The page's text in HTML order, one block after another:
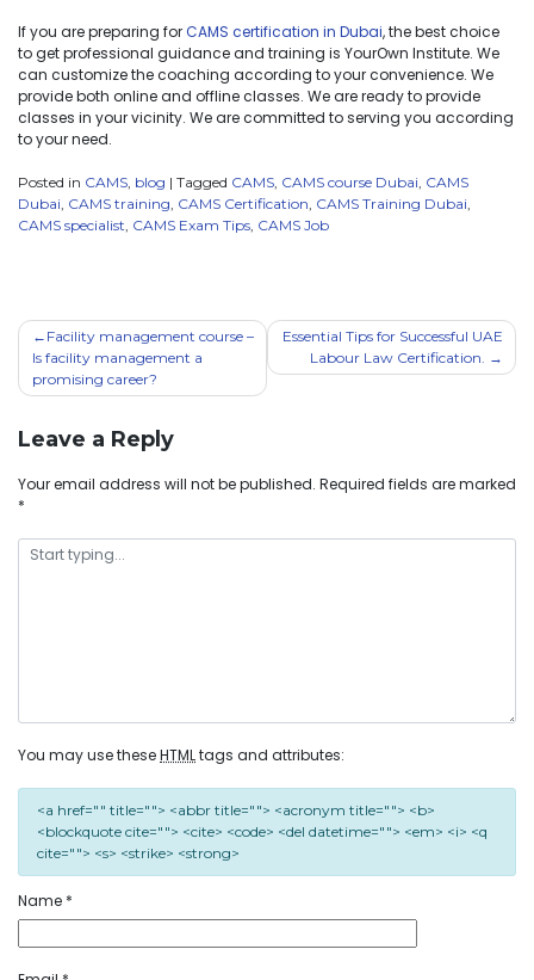
If you are preparing forCAMS certification in Dubai, the best choice
to get professional guidance and training is YourOwn Institute. We
can customize the coaching according to your convenience. We
provide both online and offline classes. We are ready to provide
classes in your vicinity. We are committed to serving you according
to your need.
Posted in CAMS blog | Tagged CAMS CAMS course Dubai CAMS
Dubai CAMS training CAMS Certification CAMS Training Dubai
CAMS specialist CAMS Exam Tips CAMS Job
Facility management course –
Is facility management a
promising career?
Essential Tips for Successful UAE
Labour Law Certification.
Leave a Reply
Your email address will not be published. Required fields are marked
*
You may use theseHTMLtags and attributes:
<a href="" title=""> <abbr title=""> <acronym title=""> <b>
<blockquote cite=""> <cite> <code> <del datetime=""> <em> <i> <q
cite=""> <s> <strike> <strong>
Name *